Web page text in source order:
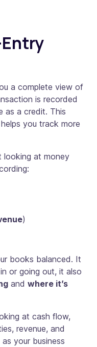
a complete view of
is recorded
as a credit. This
you track more
looking at money
)
books balanced. It
or going out, it also
and where it’s
at cash flow,
revenue, and
your business